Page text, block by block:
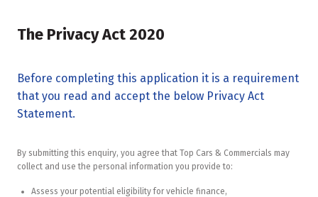
The Privacy Act 2020
Before completing this application it is a requirement
that you read and accept the below Privacy Act
Statement.
By submitting this enquiry, you agree that Top Cars & Commercials may
collect and use the personal information you provide to:
Assess your potential eligibility for vehicle finance,